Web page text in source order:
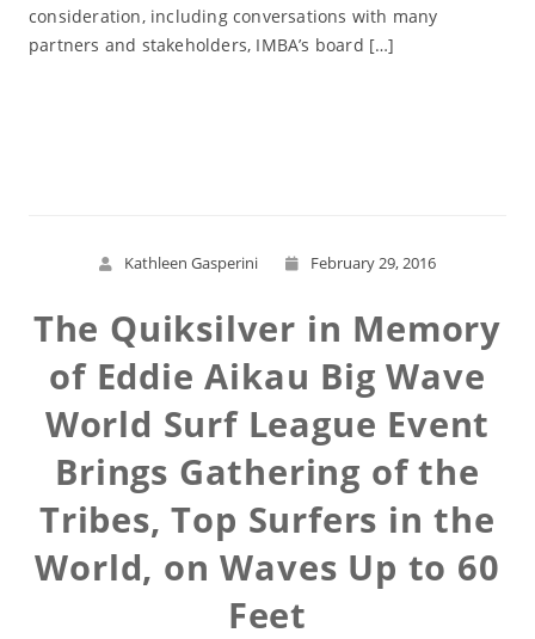
consideration, including conversations with many
partners and stakeholders, IMBA’s board […]
Kathleen Gasperini February 29, 2016
The Quiksilver in Memory
of Eddie Aikau Big Wave
World Surf League Event
Brings Gathering of the
Tribes, Top Surfers in the
World, on Waves Up to 60
Feet